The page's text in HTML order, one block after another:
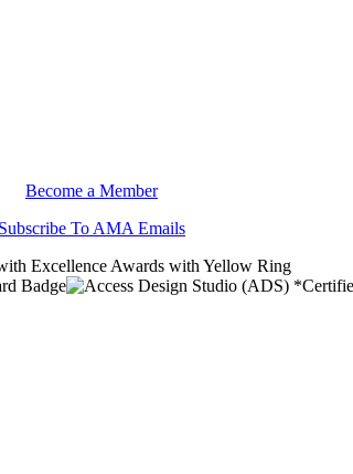
Become a Member
Subscribe To AMA Emails